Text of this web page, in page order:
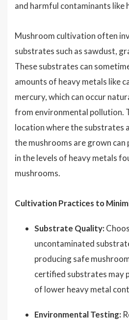
and harmful contaminants like
Mushroom cultivation often
substrates such as sawdust,
These substrates can
amounts of heavy metals like
mercury, which can occur
from environmental pollution.
location where the substrates
the mushrooms are grown can
in the levels of heavy metals
mushrooms.
Cultivation Practices to
Substrate Quality:
uncontaminated
producing safe
certified substrates may
of lower heavy metal
Environmental Testing: